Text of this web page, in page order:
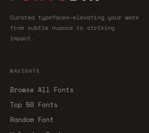
Curated typefaces—elevating your work
from subtle nuance to striking
impact.
NAVIGATE
Browse All Fonts
Top 50 Fonts
Random Font